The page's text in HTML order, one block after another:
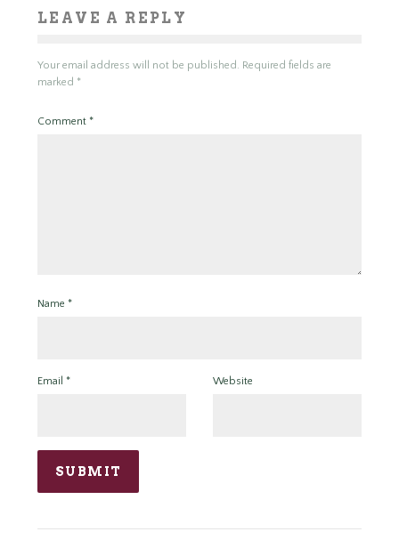
LEAVE A REPLY
Your email address will not be published. Required fields are
marked *
Comment *
Name *
Email * Website